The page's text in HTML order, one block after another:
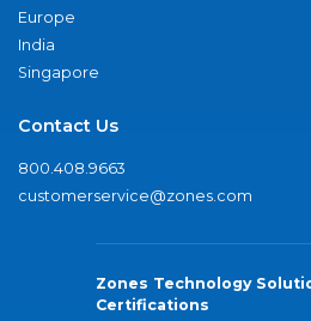
Europe
India
Singapore
Contact Us
800.408.9663
customerservice@zones.com
Zones Technology
Certifications